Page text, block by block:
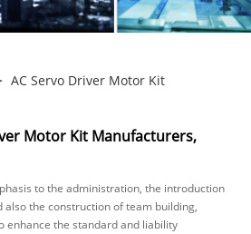
AC Servo Driver Motor Kit
Motor Kit Manufacturers,
to the administration, the introduction
the construction of team building,
enhance the standard and liability